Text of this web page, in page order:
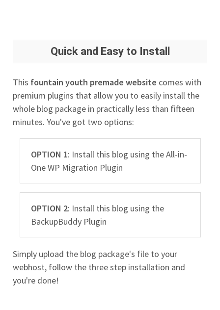
Quick and Easy to Install
This fountain youth premade website comes with
premium plugins that allow you to easily install the
whole blog package in practically less than fifteen
minutes. You've got two options:
OPTION 1: Install this blog using the All-in-
One WP Migration Plugin
OPTION 2: Install this blog using the
BackupBuddy Plugin
Simply upload the blog package's file to your
webhost, follow the three step installation and
you're done!